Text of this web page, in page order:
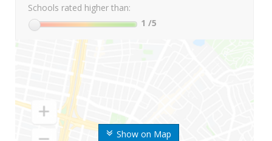
Show on Map
Schools rated higher than:
1 /5